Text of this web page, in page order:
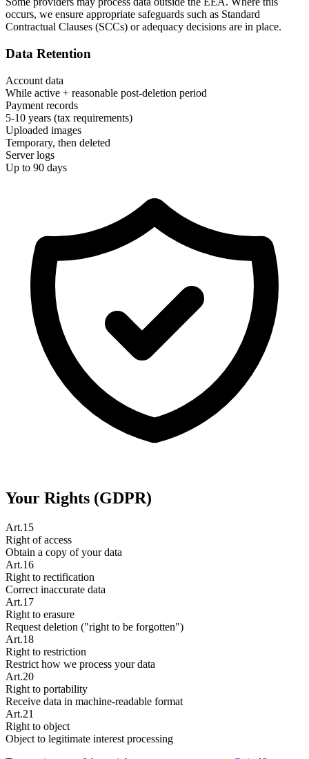
occurs, we ensure appropriate safeguards such as Standard
Contractual Clauses (SCCs) or adequacy decisions are in place.
Data Retention
Account data
While active + reasonable post-deletion period
Payment records
5-10 years (tax requirements)
Uploaded images
Temporary, then deleted
Server logs
Up to 90 days
Your Rights (GDPR)
Art.15
Right of access
Obtain a copy of your data
Art.16
Right to rectification
Correct inaccurate data
Art.17
Right to erasure
Request deletion ("right to be forgotten")
Art.18
Right to restriction
Restrict how we process your data
Art.20
Right to portability
Receive data in machine-readable format
Art.21
Right to object
Object to legitimate interest processing